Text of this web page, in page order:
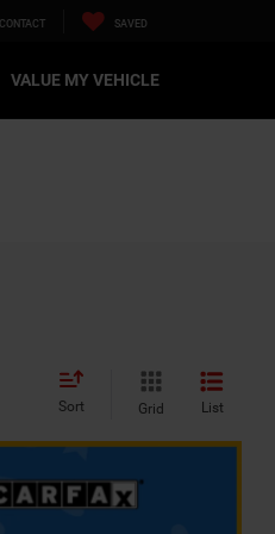
CONTACT SAVED
VALUE MY VEHICLE
Sort Grid List